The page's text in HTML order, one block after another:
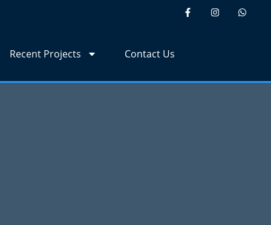
Recent Projects Contact Us